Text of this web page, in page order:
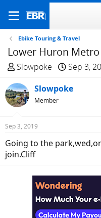
Ebike Touring & Travel
Lower Huron
T
r
e
a
d
t
a
Slowpoke
S
a
t
Sep 3,
Slowpoke
Member
Sep 3, 2019
Going to the
join.Cliff